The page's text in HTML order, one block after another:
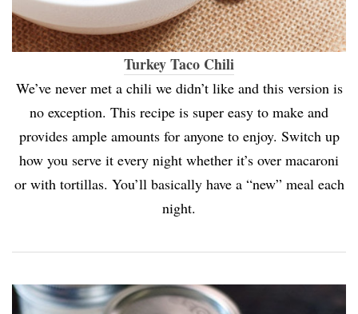
Turkey Taco Chili
We’ve never met a chili we didn’t like and this version is
no exception. This recipe is super easy to make and
provides ample amounts for anyone to enjoy. Switch up
how you serve it every night whether it’s over macaroni
or with tortillas. You’ll basically have a “new” meal each
night.